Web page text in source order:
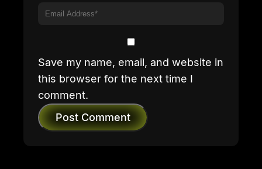
Save my name, email, and website in
this browser for the next time I
comment.
Post Comment